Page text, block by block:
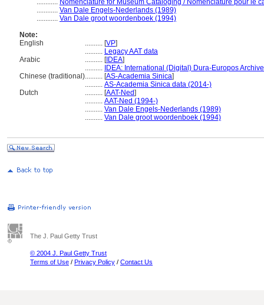
............ Nomenclature for Museum Cataloging / Nomenclature pour le
............ Van Dale Engels-Nederlands (1989)
............ Van Dale groot woordenboek (1994)
Note:
English
.......... [VP]
.......... Legacy AAT data
Arabic
.......... [IDEA]
.......... IDEA: International (Digital) Dura-Europos
Chinese (traditional).......... [AS-Academia Sinica]
.......... AS-Academia Sinica data (2014-)
Dutch
.......... [AAT-Ned]
.......... AAT-Ned (1994-)
.......... Van Dale Engels-Nederlands (1989)
.......... Van Dale groot woordenboek (1994)
The J. Paul Getty Trust
© 2004 J. Paul Getty Trust
Terms of Use / Privacy Policy / Contact Us